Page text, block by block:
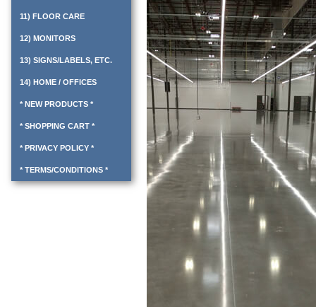
11) FLOOR CARE
12) MONITORS
13) SIGNS/LABELS, ETC.
14) HOME / OFFICES
* NEW PRODUCTS *
* SHOPPING CART *
* PRIVACY POLICY *
* TERMS/CONDITIONS *